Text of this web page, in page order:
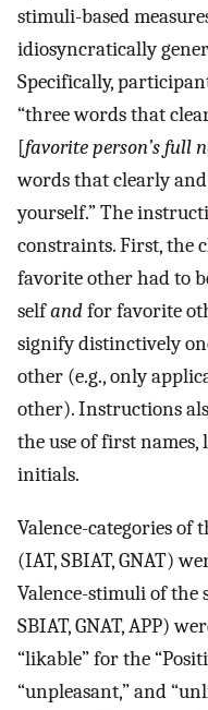
stimuli-based
idiosyncratically
Specifically,
“three words that
[favorite person’s full
words that clearly
yourself.” The
constraints. First, the
favorite other had to
selfandfor favorite
signify distinctively
other (e.g., only
other). Instructions
the use of first names,
initials.
Valence-categories of
(IAT, SBIAT, GNAT)
Valence-stimuli of the
SBIAT, GNAT, APP)
“likable” for the
“unpleasant,” and